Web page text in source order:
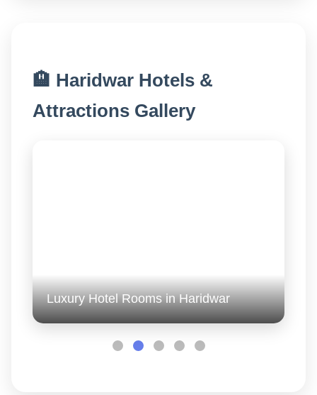
🏨 Haridwar Hotels &
Attractions Gallery
Luxury Hotel Rooms in Haridwar